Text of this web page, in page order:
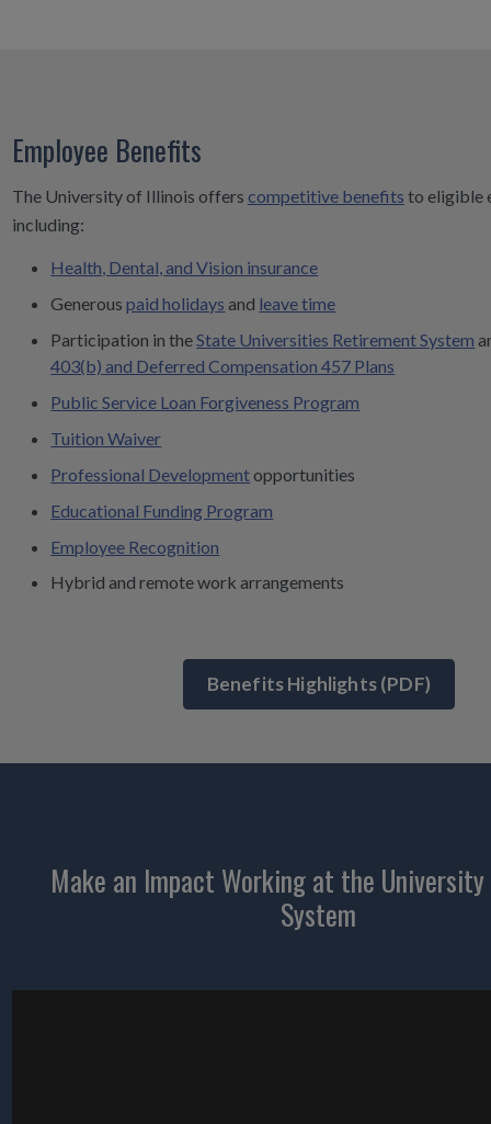
Employee Benefits
The University of Illinois offers competitive benefits to eligible
including:
Health, Dental, and Vision insurance
Generouspaid holidays and leave time
Participation in theState Universities Retirement System
403(b) and Deferred Compensation 457 Plans
Public Service Loan Forgiveness Program
Tuition Waiver
Professional Developmentopportunities
Educational Funding Program
Employee Recognition
Hybrid and remote work arrangements
Benefits Highlights (PDF)
Make an Impact Working at the
System